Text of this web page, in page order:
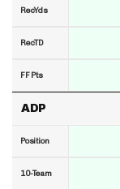
RecYds
RecTD
FF Pts
ADP
Position
10-Team